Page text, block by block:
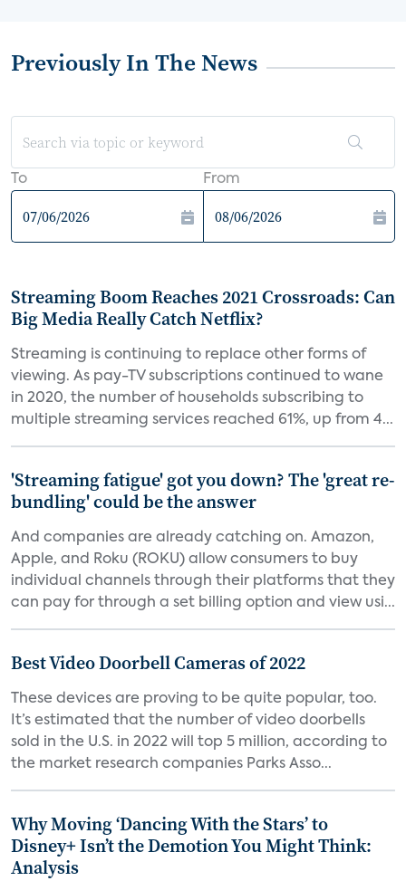
Previously In The News
To From
Streaming Boom Reaches 2021 Crossroads: Can
Big Media Really Catch Netflix?
Streaming is continuing to replace other forms of
viewing. As pay-TV subscriptions continued to wane
in 2020, the number of households subscribing to
multiple streaming services reached 61%, up from 4...
'Streaming fatigue' got you down? The 'great re-
bundling' could be the answer
And companies are already catching on. Amazon,
Apple, and Roku (ROKU) allow consumers to buy
individual channels through their platforms that they
can pay for through a set billing option and view usi...
Best Video Doorbell Cameras of 2022
These devices are proving to be quite popular, too.
It’s estimated that the number of video doorbells
sold in the U.S. in 2022 will top 5 million, according to
the market research companies Parks Asso...
Why Moving ‘Dancing With the Stars’ to
Disney+ Isn’t the Demotion You Might Think:
Analysis